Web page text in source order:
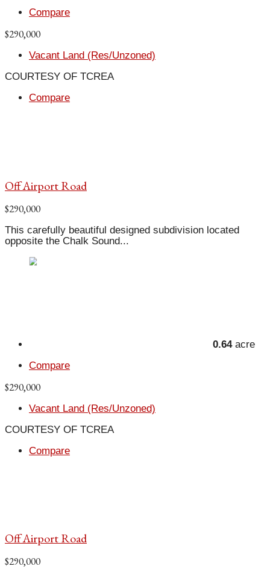
Compare
$290,000
Vacant Land (Res/Unzoned)
COURTESY OF TCREA
Compare
Off Airport Road
$290,000
This carefully beautiful designed subdivision located
opposite the Chalk Sound...
0.64acre
Compare
$290,000
Vacant Land (Res/Unzoned)
COURTESY OF TCREA
Compare
Off Airport Road
$290,000